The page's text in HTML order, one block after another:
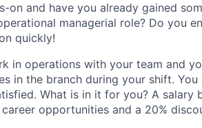
on and have you already gained
managerial role? Do you
quickly!
in operations with your team and
in the branch during your shift.
What is in it for you? A
opportunities and a 20%